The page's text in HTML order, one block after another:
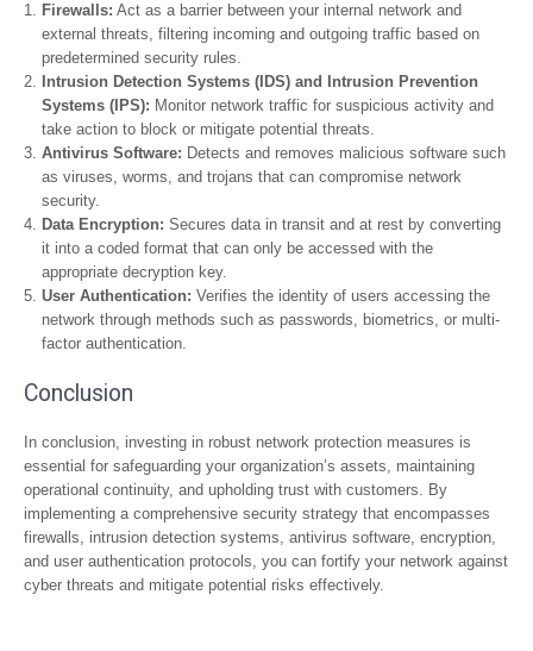
Firewalls: Act as a barrier between your internal network and
external threats, filtering incoming and outgoing traffic based on
predetermined security rules.
Intrusion Detection Systems (IDS) and Intrusion Prevention
Systems (IPS): Monitor network traffic for suspicious activity and
take action to block or mitigate potential threats.
Antivirus Software: Detects and removes malicious software such
as viruses, worms, and trojans that can compromise network
security.
Data Encryption: Secures data in transit and at rest by converting
it into a coded format that can only be accessed with the
appropriate decryption key.
User Authentication: Verifies the identity of users accessing the
network through methods such as passwords, biometrics, or multi-
factor authentication.
Conclusion
In conclusion, investing in robust network protection measures is
essential for safeguarding your organization’s assets, maintaining
operational continuity, and upholding trust with customers. By
implementing a comprehensive security strategy that encompasses
firewalls, intrusion detection systems, antivirus software, encryption,
and user authentication protocols, you can fortify your network against
cyber threats and mitigate potential risks effectively.